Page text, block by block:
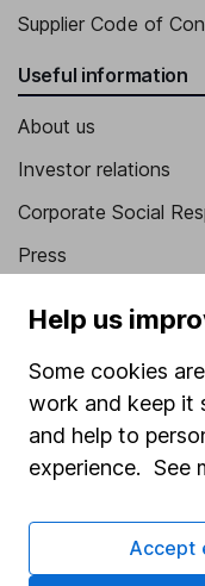
Supplier Code of
Useful information
About us
Investor relations
Corporate Social
Press
Affiliate program
Market leading
Sitemap
Popular services
Stocks and Shares
SIPP
Help us
Some cookies
work and keep it
and help to
experience. See
Accept